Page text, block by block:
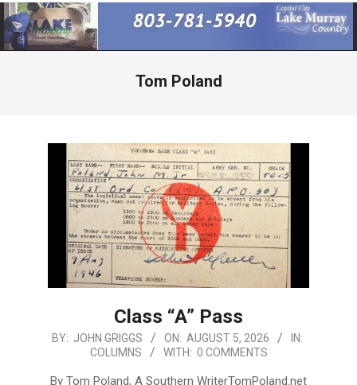
Primary
Navigation
Menu
Tom Poland
Class “A” Pass
2026-
05
BY: JOHN GRIGGS ON: AUGUST 5, 2026
IN:
COLUMNS
WITH: 0 COMMENTS
By Tom Poland, A Southern WriterTomPoland.net